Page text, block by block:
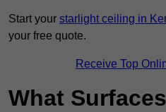
Start your starlight ceiling in
your free quote.
Receive Top
What